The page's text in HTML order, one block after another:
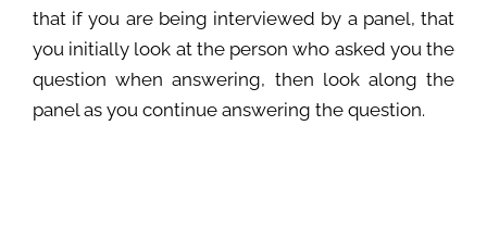
that if you are being interviewed by a panel, that
you initially look at the person who asked you the
question when answering, then look along the
panel as you continue answering the question.